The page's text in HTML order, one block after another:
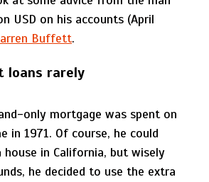
USD on his accounts (April
Buffett.
loans rarely
only mortgage was spent on
in 1971. Of course, he could
in California, but wisely
he decided to use the extra